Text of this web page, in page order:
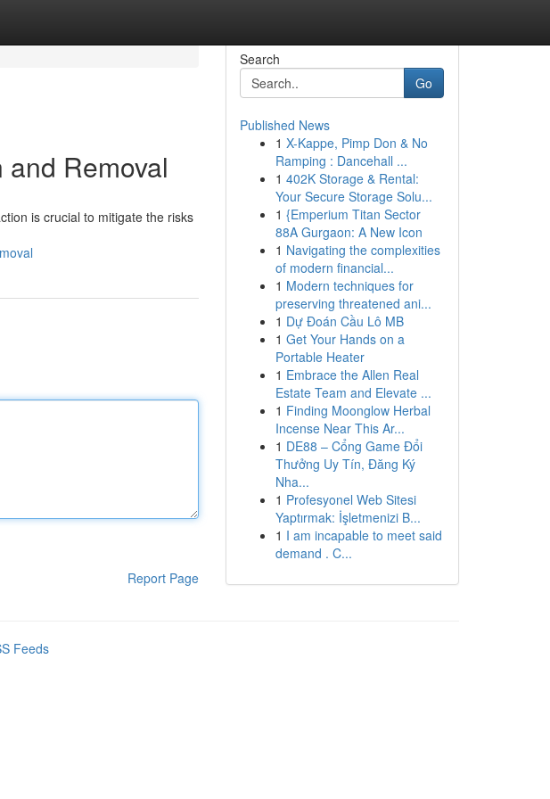
Removal
is crucial to mitigate the risks
Report Page
Search
Go
Published News
1 X-Kappe, Pimp Don & No
Ramping : Dancehall ...
1 402K Storage & Rental:
Your Secure Storage Solu...
1 {Emperium Titan Sector
88A Gurgaon: A New Icon
1 Navigating the complexities
of modern financial...
1 Modern techniques for
preserving threatened ani...
1 Dự Đoán Cầu Lô MB
1 Get Your Hands on a
Portable Heater
1 Embrace the Allen Real
Estate Team and Elevate ...
1 Finding Moonglow Herbal
Incense Near This Ar...
1 DE88 – Cổng Game Đổi
Thưởng Uy Tín, Đăng Ký
Nha...
1 Profesyonel Web Sitesi
Yaptırmak: İşletmenizi B...
1 I am incapable to meet said
demand . C...
Feeds